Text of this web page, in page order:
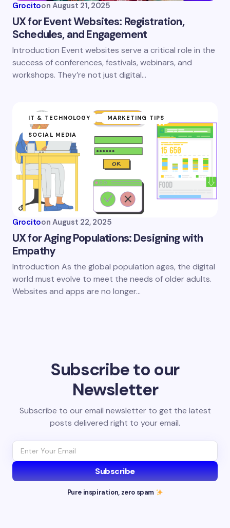
Grocitoon August 21, 2025
UX for Event Websites: Registration,
Schedules, and Engagement
Introduction Event websites serve a critical role in the
success of conferences, festivals, webinars, and
workshops. They’re not just digital…
IT & TECHNOLOGY MARKETING TIPS
SOCIAL MEDIA
Grocitoon August 22, 2025
UX for Aging Populations: Designing with
Empathy
Introduction As the global population ages, the digital
world must evolve to meet the needs of older adults.
Websites and apps are no longer…
Subscribe to our
Newsletter
Subscribe to our email newsletter to get the latest
posts delivered right to your email.
Subscribe
Pure inspiration, zero spam